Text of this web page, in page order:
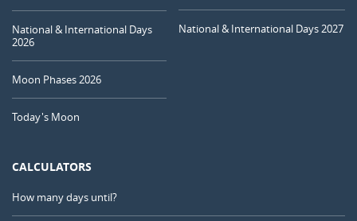
National & International Days
2026
Moon Phases 2026
Today's Moon
National & International Days 2027
CALCULATORS
How many days until?